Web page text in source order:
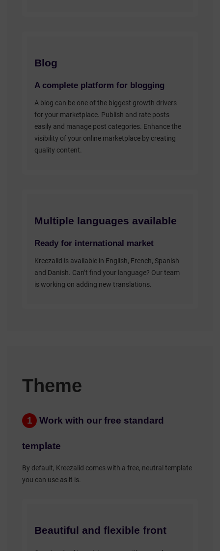
Blog
A complete platform for blogging
A blog can be one of the biggest growth drivers
for your marketplace. Publish and rate posts
easily and manage post categories. Enhance the
visibility of your online marketplace by creating
quality content.
Multiple languages available
Ready for international market
Kreezalid is available in English, French, Spanish
and Danish. Can’t find your language? Our team
is working on adding new translations.
Theme
1 Work with our free standard
template
By default, Kreezalid comes with a free, neutral template
you can use as it is.
Beautiful and flexible front